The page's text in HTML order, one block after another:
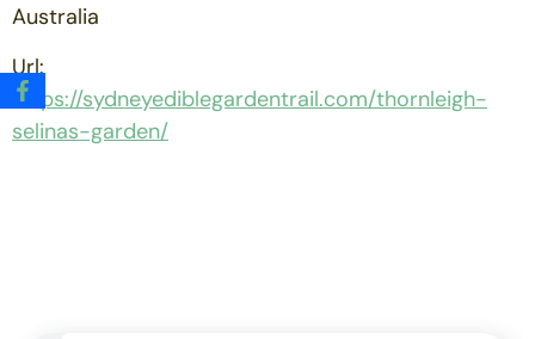
Australia
Url:
https://sydneyediblegardentrail.com/thornleigh-
selinas-garden/